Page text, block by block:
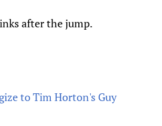
after the jump.
to Tim Horton's Guy